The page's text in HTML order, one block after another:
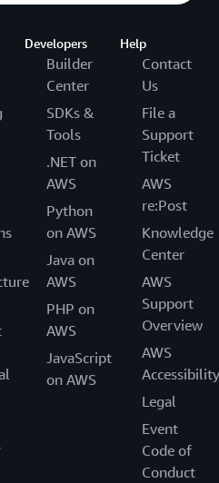
Developers
Builder
Center
SDKs &
Tools
.NET on
AWS
Python
on AWS
Java on
AWS
PHP on
AWS
JavaScript
on AWS
Help
Contact
Us
File a
Support
Ticket
AWS
re:Post
Knowledge
Center
AWS
Support
Overview
AWS
Accessibility
Legal
Event
Code of
Conduct